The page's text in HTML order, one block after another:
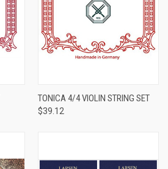
TONICA 4/4 VIOLIN STRING SET
$39.12